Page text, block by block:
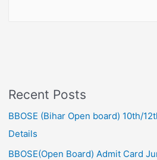
Recent Posts
BBOSE (Bihar Open board) 10th/
Details
BBOSE(Open Board) Admit Card